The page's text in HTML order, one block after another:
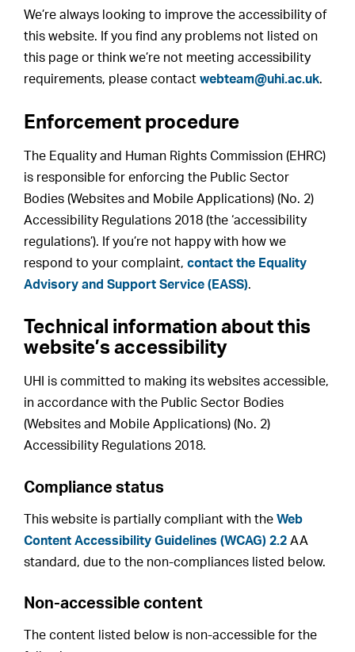
We’re always looking to improve the accessibility of
this website. If you find any problems not listed on
this page or think we’re not meeting accessibility
requirements, please contactwebteam@uhi.ac.uk.
Enforcement procedure
The Equality and Human Rights Commission (EHRC)
is responsible for enforcing the Public Sector
Bodies (Websites and Mobile Applications) (No. 2)
Accessibility Regulations 2018 (the ‘accessibility
regulations’). If you’re not happy with how we
respond to your complaint,contact the Equality
Advisory and Support Service (EASS).
Technical information about this
website’s accessibility
UHI is committed to making its websites accessible,
in accordance with the Public Sector Bodies
(Websites and Mobile Applications) (No. 2)
Accessibility Regulations 2018.
Compliance status
This website is partially compliant with theWeb
Content Accessibility Guidelines (WCAG) 2.2 AA
standard, due to the non-compliances listed below.
Non-accessible content
The content listed below is non-accessible for the